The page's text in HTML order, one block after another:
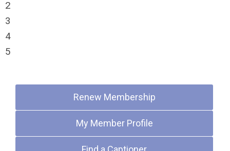
2
3
4
5
Renew Membership
My Member Profile